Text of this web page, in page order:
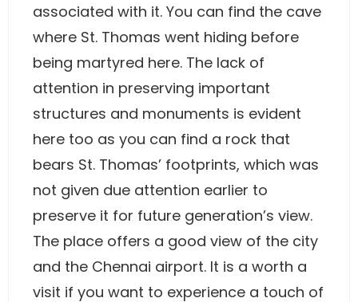
associated with it. You can find the cave
where St. Thomas went hiding before
being martyred here. The lack of
attention in preserving important
structures and monuments is evident
here too as you can find a rock that
bears St. Thomas’ footprints, which was
not given due attention earlier to
preserve it for future generation’s view.
The place offers a good view of the city
and the Chennai airport. It is a worth a
visit if you want to experience a touch of